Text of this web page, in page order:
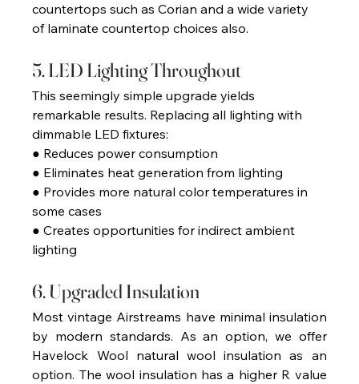
countertops such as Corian and a wide variety
of laminate countertop choices also.
5. LED Lighting Throughout
This seemingly simple upgrade yields
remarkable results. Replacing all lighting with
dimmable LED fixtures:
● Reduces power consumption
● Eliminates heat generation from lighting
● Provides more natural color temperatures in
some cases
● Creates opportunities for indirect ambient
lighting
6. Upgraded Insulation
Most vintage Airstreams have minimal insulation
by modern standards. As an option, we offer
Havelock Wool natural wool insulation as an
option. The wool insulation has a higher R value